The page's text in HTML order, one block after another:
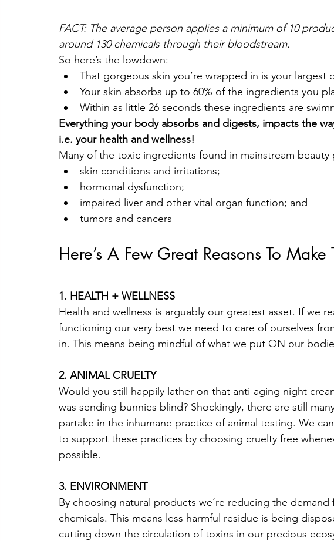
FACT: The average person applies a minimum of 10
around 130 chemicals through their bloodstream.
So here’s the lowdown:
That gorgeous skin you’re wrapped in is your largest
Your skin absorbs up to 60% of the ingredients you
Within as little 26 seconds these ingredients are
Everything your body absorbs and digests, impacts the
i.e. your health and wellness!
Many of the toxic ingredients found in mainstream
skin conditions and irritations;
hormonal dysfunction;
impaired liver and other vital organ function; and
tumors and cancers
Here’s A Few Great Reasons To Make
1. HEALTH + WELLNESS
Health and wellness is arguably our greatest asset. If we
functioning our very best we need to care of ourselves
in. This means being mindful of what we put ON our
2. ANIMAL CRUELTY
Would you still happily lather on that anti-aging night
was sending bunnies blind? Shockingly, there are still
partake in the inhumane practice of animal testing. We
to support these practices by choosing cruelty free
possible.
3. ENVIRONMENT
By choosing natural products we’re reducing the
chemicals. This means less harmful residue is being
cutting down the circulation of toxins in our precious